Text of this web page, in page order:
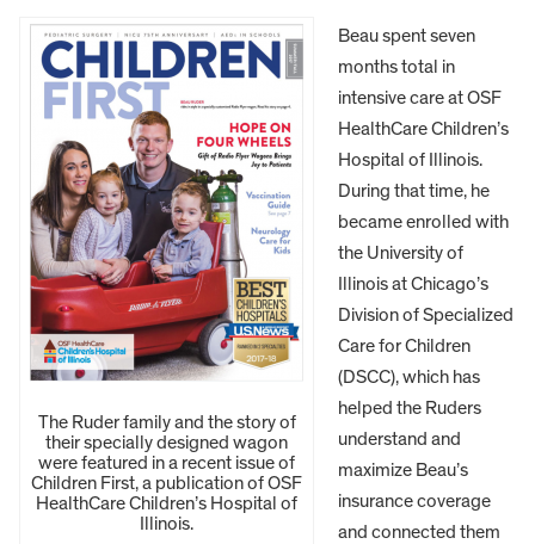
The Ruder family and the story of
their specially designed wagon
were featured in a recent issue of
Children First, a publication of OSF
HealthCare Children’s Hospital of
Illinois.
Beau spent seven
months total in
intensive care at OSF
HealthCare Children’s
Hospital of Illinois.
During that time, he
became enrolled with
the University of
Illinois at Chicago’s
Division of Specialized
Care for Children
(DSCC), which has
helped the Ruders
understand and
maximize Beau’s
insurance coverage
and connected them